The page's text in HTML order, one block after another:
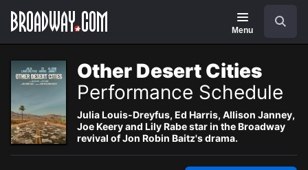
Navigation
Menu
Other Desert Cities
Performance Schedule
Julia Louis-Dreyfus, Ed Harris, Allison Janney,
Joe Keery and Lily Rabe star in the Broadway
revival of Jon Robin Baitz's drama.